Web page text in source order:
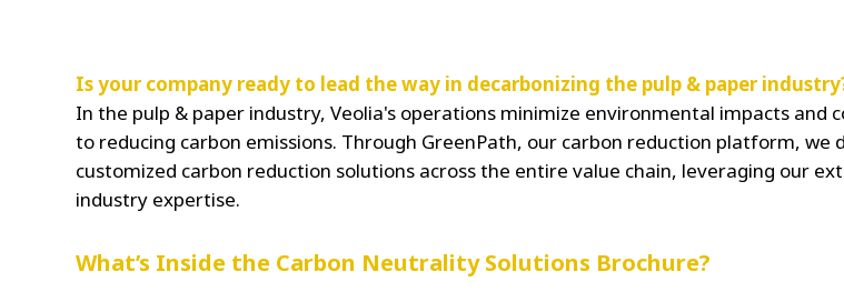
Is your company ready to lead the way in decarbonizing the pulp & paper
In the pulp & paper industry, Veolia's operations minimize environmental impacts and
to reducing carbon emissions. Through GreenPath, our carbon reduction platform, we
customized carbon reduction solutions across the entire value chain, leveraging our
industry expertise.
What’s Inside the Carbon Neutrality Solutions Brochure?